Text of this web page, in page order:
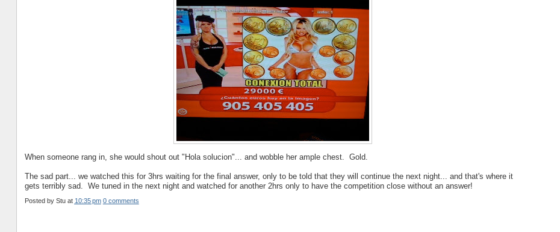
When someone rang in, she would shout out "Hola solucion"... and wobble her ample chest. Gold.
The sad part... we watched this for 3hrs waiting for the final answer, only to be told that they will continue the next night... and that's where it
gets terribly sad. We tuned in the next night and watched for another 2hrs only to have the competition close without an answer!
Posted by Stu at 10:35 pm 0 comments